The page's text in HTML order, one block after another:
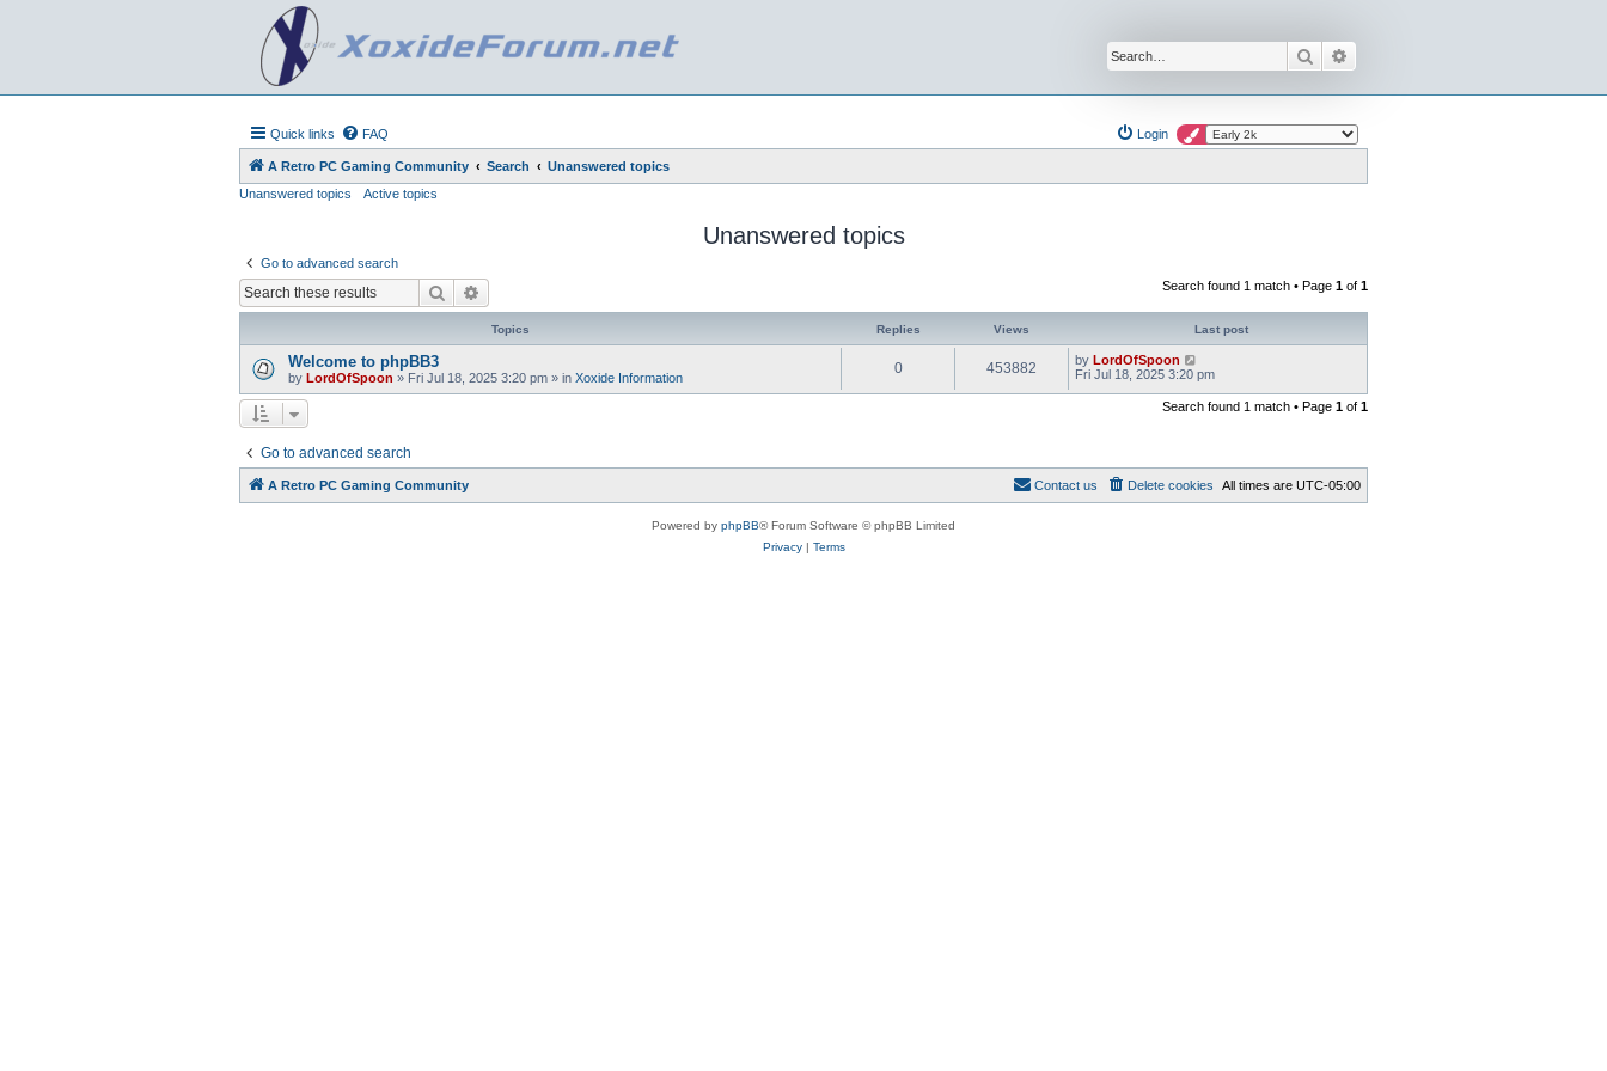
Search
Quick links FAQ Login
A Retro PC Gaming Community Search
Unanswered topics
Unanswered topics
Active topics
Unanswered topics
Go to advanced search
Search Search found 1 match • Page 1 of 1
Topics Replies Views Last post
Welcome to phpBB3
by LordOfSpoon » Fri Jul 18, 2025 3:20 pm » in Xoxide Information
0 453882 by LordOfSpoon
Fri Jul 18, 2025 3:20 pm
Search found 1 match • Page 1 of 1
Go to advanced search
A Retro PC Gaming Community All times are UTC-05:00
Delete cookies
Contact us
Powered by phpBB® Forum Software © phpBB Limited
Privacy| Terms